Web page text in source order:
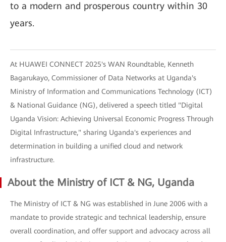
to a modern and prosperous country within 30
years.
At HUAWEI CONNECT 2025's WAN Roundtable, Kenneth
Bagarukayo, Commissioner of Data Networks at Uganda's
Ministry of Information and Communications Technology (ICT)
& National Guidance (NG), delivered a speech titled "Digital
Uganda Vision: Achieving Universal Economic Progress Through
Digital Infrastructure," sharing Uganda's experiences and
determination in building a unified cloud and network
infrastructure.
About the Ministry of ICT & NG, Uganda
The Ministry of ICT & NG was established in June 2006 with a
mandate to provide strategic and technical leadership, ensure
overall coordination, and offer support and advocacy across all